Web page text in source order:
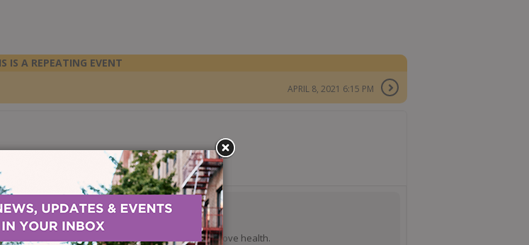
IS A REPEATING EVENT
APRIL 8, 2021 6:15 PM
use can have on your health, learn ways to improve health.